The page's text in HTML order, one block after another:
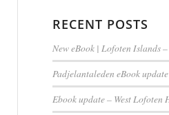
RECENT POSTS
New eBook | Lofoten Islands
Padjelantaleden eBook update
Ebook update – West Lofoten